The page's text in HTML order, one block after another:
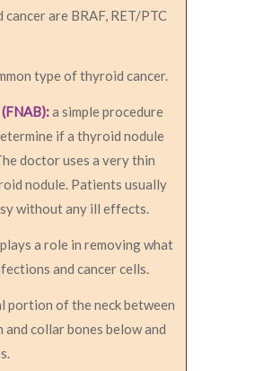
are BRAF, RET/PTC
type of thyroid cancer.
a simple procedure
if a thyroid nodule
doctor uses a very thin
nodule. Patients usually
without any ill effects.
a role in removing what
and cancer cells.
portion of the neck between
collar bones below and